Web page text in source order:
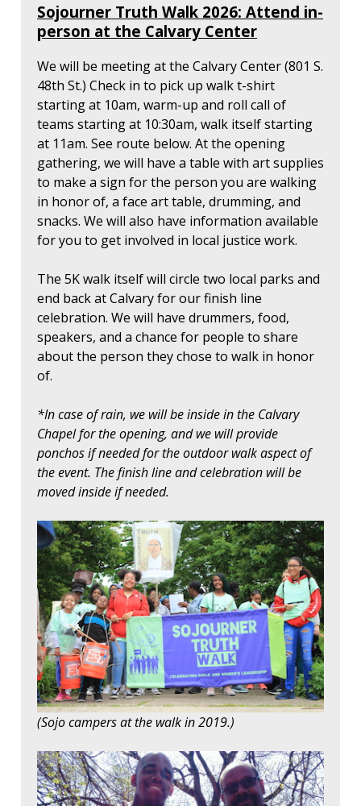
Sojourner Truth Walk 2026: Attend in-
person at the Calvary Center
We will be meeting at the Calvary Center (801 S.
48th St.) Check in to pick up walk t-shirt
starting at 10am, warm-up and roll call of
teams starting at 10:30am, walk itself starting
at 11am. See route below. At the opening
gathering, we will have a table with art supplies
to make a sign for the person you are walking
in honor of, a face art table, drumming, and
snacks. We will also have information available
for you to get involved in local justice work.
The 5K walk itself will circle two local parks and
end back at Calvary for our finish line
celebration. We will have drummers, food,
speakers, and a chance for people to share
about the person they chose to walk in honor
of.
*In case of rain, we will be inside in the Calvary
Chapel for the opening, and we will provide
ponchos if needed for the outdoor walk aspect of
the event. The finish line and celebration will be
moved inside if needed.
(Sojo campers at the walk in 2019.)